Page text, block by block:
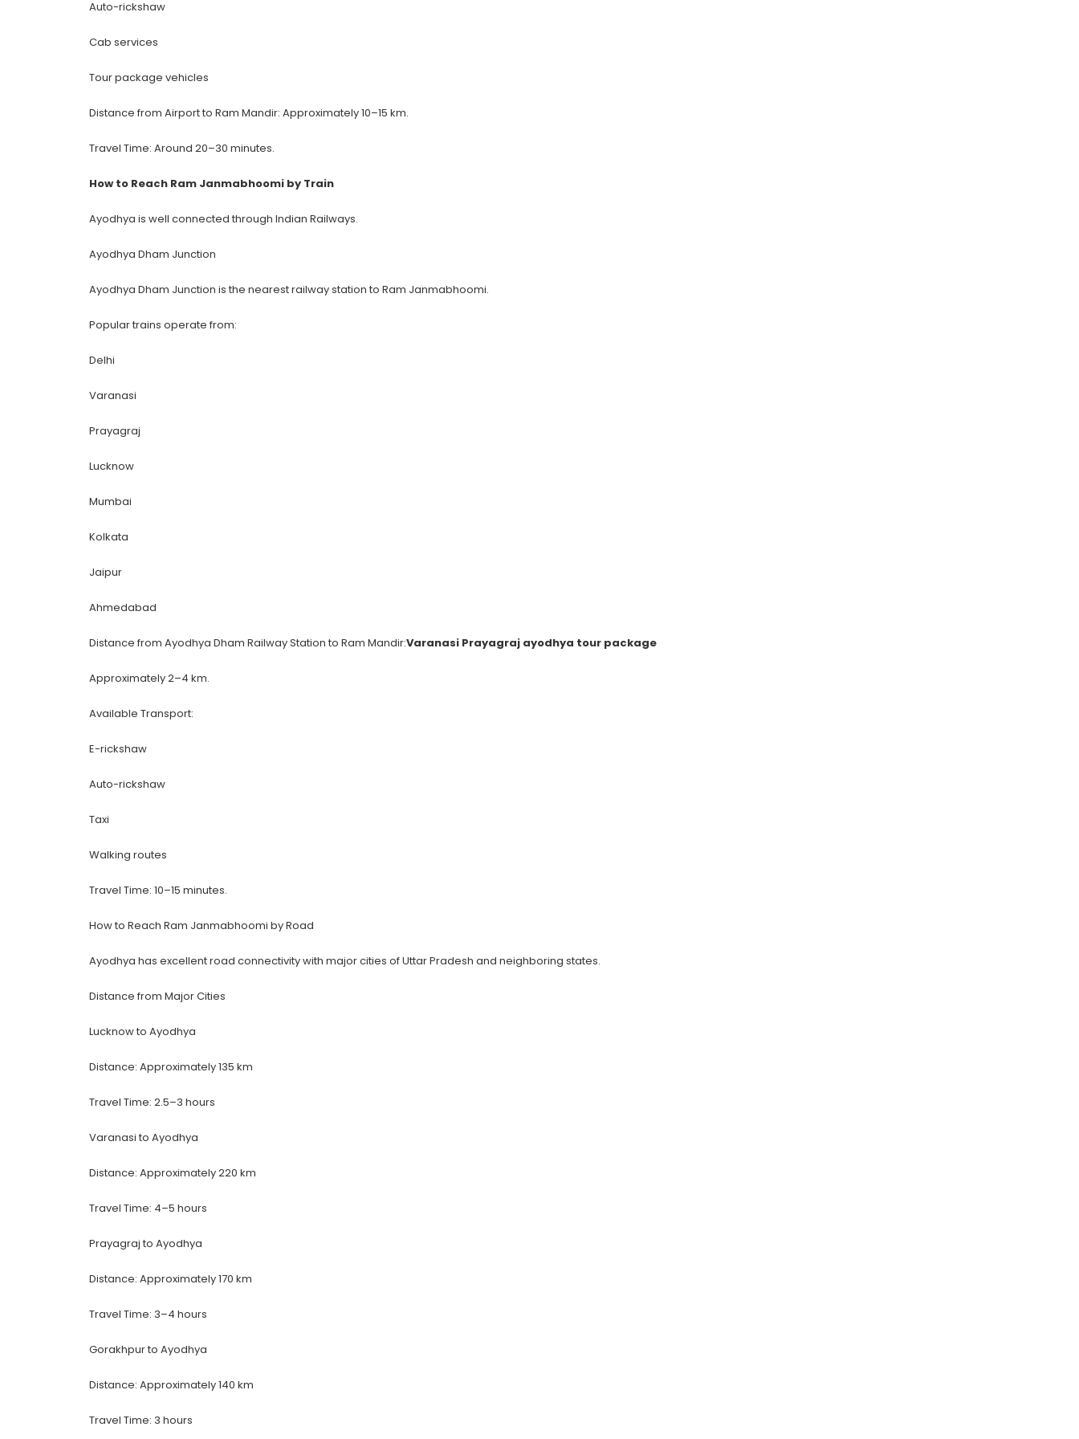
Auto-rickshaw
Cab services
Tour package vehicles
Distance from Airport to Ram Mandir: Approximately 10–15 km.
Travel Time: Around 20–30 minutes.
How to Reach Ram Janmabhoomi by Train
Ayodhya is well connected through Indian Railways.
Ayodhya Dham Junction
Ayodhya Dham Junction is the nearest railway station to Ram Janmabhoomi.
Popular trains operate from:
Delhi
Varanasi
Prayagraj
Lucknow
Mumbai
Kolkata
Jaipur
Ahmedabad
Distance from Ayodhya Dham Railway Station to Ram Mandir:Varanasi Prayagraj ayodhya tour package
Approximately 2–4 km.
Available Transport:
E-rickshaw
Auto-rickshaw
Taxi
Walking routes
Travel Time: 10–15 minutes.
How to Reach Ram Janmabhoomi by Road
Ayodhya has excellent road connectivity with major cities of Uttar Pradesh and neighboring states.
Distance from Major Cities
Lucknow to Ayodhya
Distance: Approximately 135 km
Travel Time: 2.5–3 hours
Varanasi to Ayodhya
Distance: Approximately 220 km
Travel Time: 4–5 hours
Prayagraj to Ayodhya
Distance: Approximately 170 km
Travel Time: 3–4 hours
Gorakhpur to Ayodhya
Distance: Approximately 140 km
Travel Time: 3 hours